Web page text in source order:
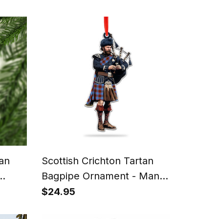
Scottish Crichton Tartan
Bagpipe Ornament - Man in
a Kilt Playing Bagpipes
$24.95